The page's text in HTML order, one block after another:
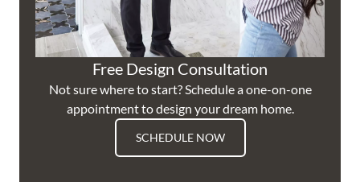
Free Design Consultation
Not sure where to start? Schedule a one-on-one
appointment to design your dream home.
SCHEDULE NOW